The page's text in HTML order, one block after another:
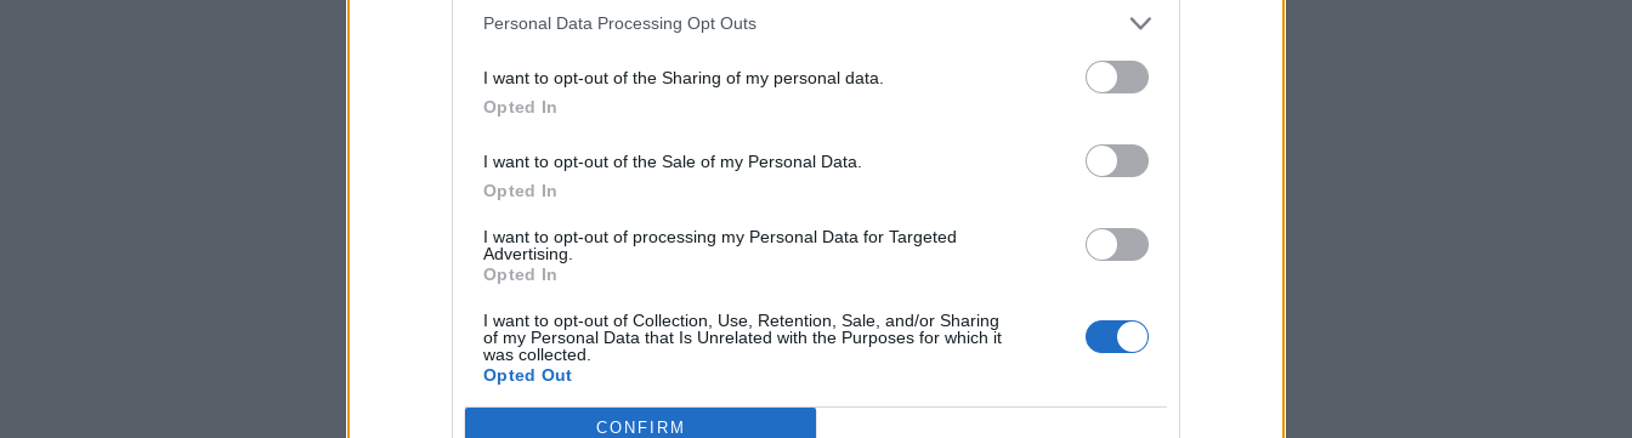
Personal Data Processing Opt Outs
I want to opt-out of the Sharing of my personal data.
Opted In
I want to opt-out of the Sale of my Personal Data.
Opted In
I want to opt-out of processing my Personal Data for Targeted
Advertising.
Opted In
I want to opt-out of Collection, Use, Retention, Sale, and/or Sharing
of my Personal Data that Is Unrelated with the Purposes for which it
was collected.
Opted Out
CONFIRM